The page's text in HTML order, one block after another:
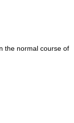
the normal course of